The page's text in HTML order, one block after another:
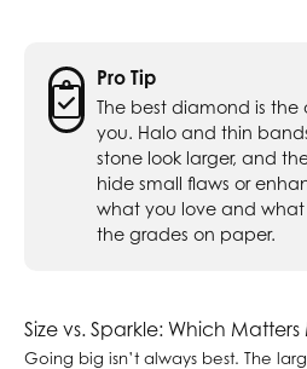
Pro Tip
The best diamond is the
you. Halo and thin
stone look larger, and
hide small flaws or
what you love and what
the grades on paper.
Size vs. Sparkle: Which Matters
Going big isn’t always best. The